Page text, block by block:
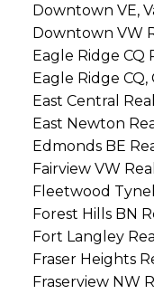
Downtown VE,
Downtown VW
Eagle Ridge CQ
Eagle Ridge
East Central
East Newton
Edmonds BE
Fairview VW
Fleetwood
Forest Hills BN
Fort Langley
Fraser Heights
Fraserview NW